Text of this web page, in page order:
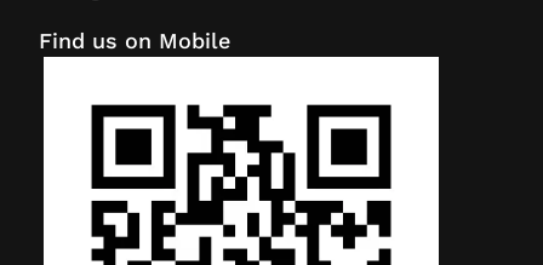
Find us on Mobile